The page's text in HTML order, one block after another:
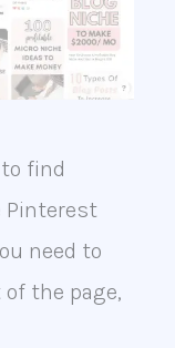
find
Pinterest
need to
the page,